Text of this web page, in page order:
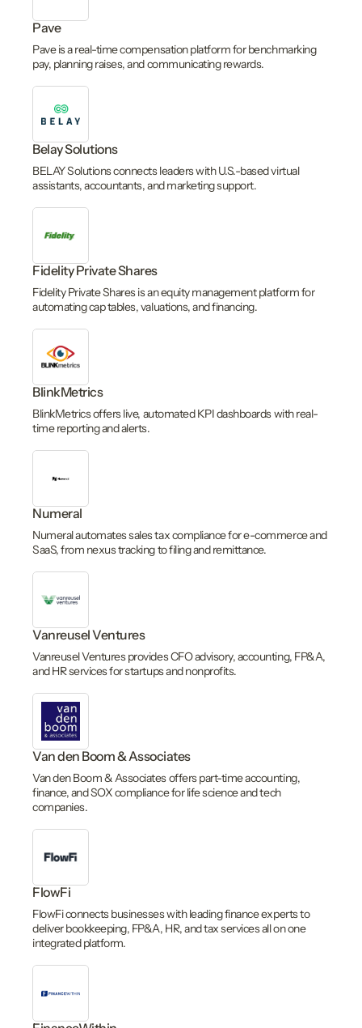
Pave
Pave is a real-time compensation platform for benchmarking
pay, planning raises, and communicating rewards.
Belay Solutions
BELAY Solutions connects leaders with U.S.-based virtual
assistants, accountants, and marketing support.
Fidelity Private Shares
Fidelity Private Shares is an equity management platform for
automating cap tables, valuations, and financing.
BlinkMetrics
BlinkMetrics offers live, automated KPI dashboards with real-
time reporting and alerts.
Numeral
Numeral automates sales tax compliance for e-commerce and
SaaS, from nexus tracking to filing and remittance.
Vanreusel Ventures
Vanreusel Ventures provides CFO advisory, accounting, FP&A,
and HR services for startups and nonprofits.
Van den Boom & Associates
Van den Boom & Associates offers part-time accounting,
finance, and SOX compliance for life science and tech
companies.
FlowFi
FlowFi connects businesses with leading finance experts to
deliver bookkeeping, FP&A, HR, and tax services all on one
integrated platform.